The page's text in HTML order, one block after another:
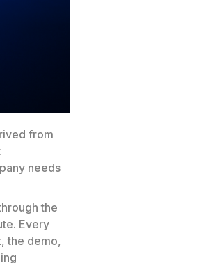
from
needs
the
Every
the demo,